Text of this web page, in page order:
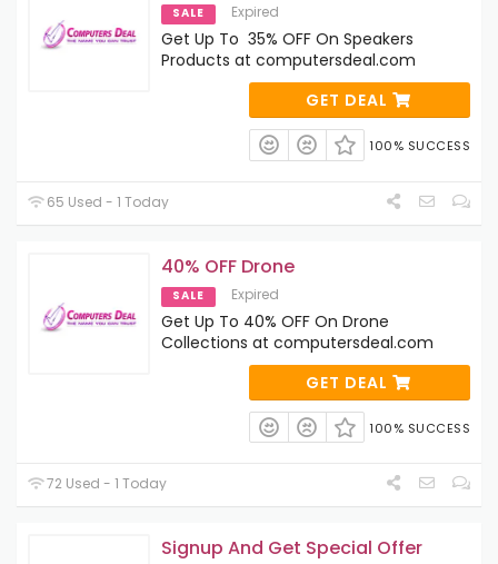
SALE Expired
Get Up To 35% OFF On Speakers
Products at computersdeal.com
GET DEAL
100% SUCCESS
65 Used - 1 Today
40% OFF Drone
SALE Expired
Get Up To 40% OFF On Drone
Collections at computersdeal.com
GET DEAL
100% SUCCESS
72 Used - 1 Today
Signup And Get Special Offer